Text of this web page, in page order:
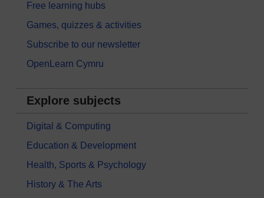
Free learning hubs
Games, quizzes & activities
Subscribe to our newsletter
OpenLearn Cymru
Explore subjects
Digital & Computing
Education & Development
Health, Sports & Psychology
History & The Arts